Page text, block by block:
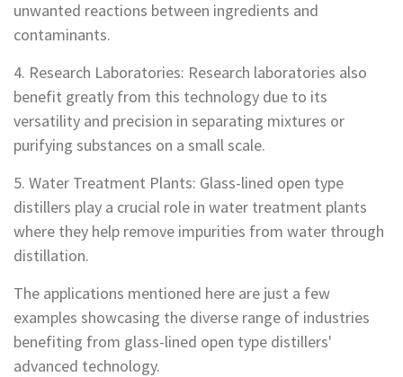
unwanted reactions between ingredients and
contaminants.
4. Research Laboratories: Research laboratories also
benefit greatly from this technology due to its
versatility and precision in separating mixtures or
purifying substances on a small scale.
5. Water Treatment Plants: Glass-lined open type
distillers play a crucial role in water treatment plants
where they help remove impurities from water through
distillation.
The applications mentioned here are just a few
examples showcasing the diverse range of industries
benefiting from glass-lined open type distillers'
advanced technology.